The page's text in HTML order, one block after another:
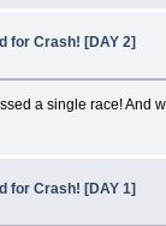
for Crash! [DAY 2]
a single race! And
for Crash! [DAY 1]